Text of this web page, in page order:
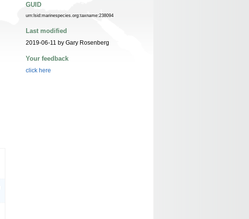
GUID
urn:lsid:marinespecies.org:taxname:238094
Last modified
2019-06-11 by Gary Rosenberg
Your feedback
click here